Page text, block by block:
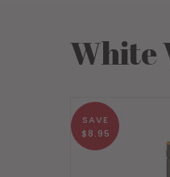
White
SAVE
$8.95